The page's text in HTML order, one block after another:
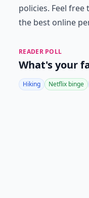
policies. Feel
the best online
READER POLL
What's your
Hiking Netflix binge